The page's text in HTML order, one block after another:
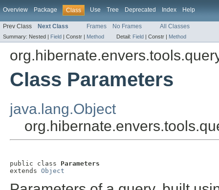
Overview Package Class Use Tree Deprecated Index Help
Prev Class Next Class Frames No Frames All Classes
Summary: Nested | Field | Constr | Method Detail: Field | Constr | Method
Class Parameters
java.lang.Object
public class Parameters
extends Object